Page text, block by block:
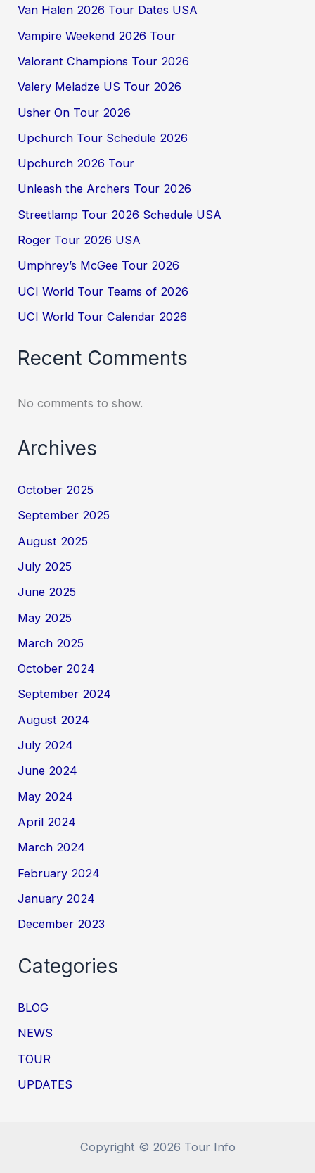
Van Halen 2026 Tour Dates USA
Vampire Weekend 2026 Tour
Valorant Champions Tour 2026
Valery Meladze US Tour 2026
Usher On Tour 2026
Upchurch Tour Schedule 2026
Upchurch 2026 Tour
Unleash the Archers Tour 2026
Streetlamp Tour 2026 Schedule USA
Roger Tour 2026 USA
Umphrey’s McGee Tour 2026
UCI World Tour Teams of 2026
UCI World Tour Calendar 2026
Recent Comments
No comments to show.
Archives
October 2025
September 2025
August 2025
July 2025
June 2025
May 2025
March 2025
October 2024
September 2024
August 2024
July 2024
June 2024
May 2024
April 2024
March 2024
February 2024
January 2024
December 2023
Categories
BLOG
NEWS
TOUR
UPDATES
Copyright © 2026 Tour Info